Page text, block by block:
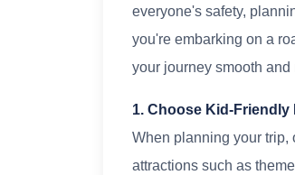
everyone's safety,
you're embarking on a
your journey smooth
1. Choose Kid-Friendly
When planning your trip,
attractions such as